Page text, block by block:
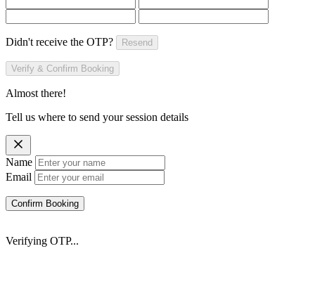
Didn't receive the OTP? Resend
Verify & Confirm Booking
Almost there!
Tell us where to send your session details
Name
Email
Confirm Booking
Verifying OTP...